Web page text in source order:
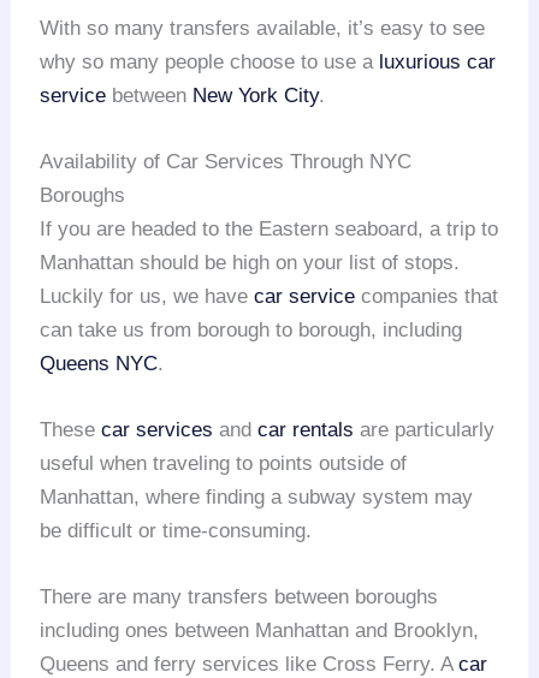
With so many transfers available, it’s easy to see
why so many people choose to use a luxurious car
service between New York City.
Availability of Car Services Through NYC
Boroughs
If you are headed to the Eastern seaboard, a trip to
Manhattan should be high on your list of stops.
Luckily for us, we havecar service companies that
can take us from borough to borough, including
Queens NYC.
Thesecar services andcar rentals are particularly
useful when traveling to points outside of
Manhattan, where finding a subway system may
be difficult or time-consuming.
There are many transfers between boroughs
including ones between Manhattan and Brooklyn,
Queens and ferry services like Cross Ferry. Acar